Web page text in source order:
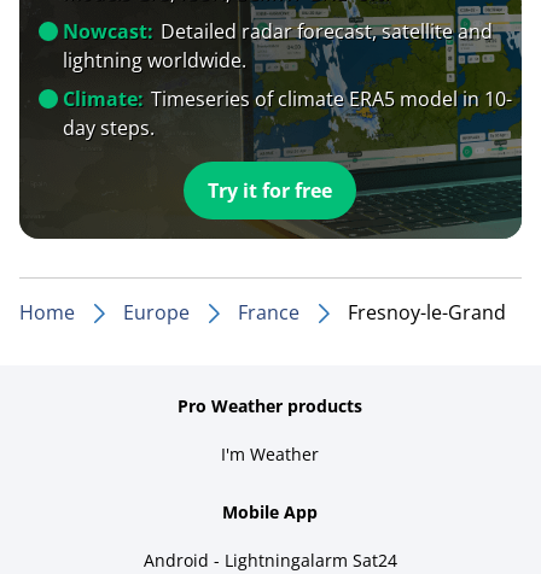
Nowcast: Detailed radar forecast, satellite and
lightning worldwide.
Climate: Timeseries of climate ERA5 model in 10-
day steps.
Try it for free
Home Europe France Fresnoy-le-Grand
Pro Weather products
I'm Weather
Mobile App
Android - Lightningalarm Sat24